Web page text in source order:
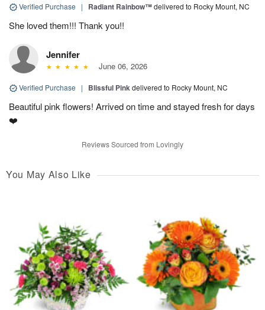
Verified Purchase | Radiant Rainbow™delivered to Rocky Mount, NC
She loved them!!! Thank you!!
Jennifer
June 06, 2026
Verified Purchase | Blissful Pinkdelivered to Rocky Mount, NC
Beautiful pink flowers! Arrived on time and stayed fresh for days
❤️
Reviews Sourced from Lovingly
You May Also Like